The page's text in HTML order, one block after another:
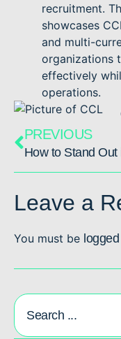
recruitment.
showcases
and multi-
organizations
effectively
operations.
PREVIOUS
Leave a
You must be